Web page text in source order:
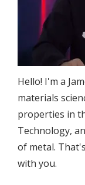
Hello! I'm a
materials
properties in
Technology,
of metal.
with you.